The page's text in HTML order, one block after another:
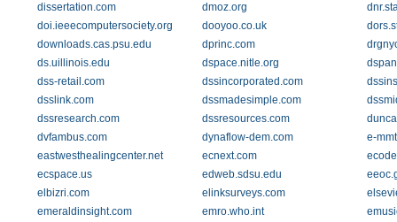
dissertation.com
dmoz.org
doi.ieeecomputersociety.org
dooyoo.co.uk
downloads.cas.psu.edu
dprinc.com
ds.uillinois.edu
dspace.nitle.org
dss-retail.com
dssincorporated.com
dsslink.com
dssmadesimple.com
dssresearch.com
dssresources.com
dvfambus.com
dynaflow-dem.com
e-
eastwesthealingcenter.net
ecnext.com
ecspace.us
edweb.sdsu.edu
elbizri.com
elinksurveys.com
emeraldinsight.com
emro.who.int